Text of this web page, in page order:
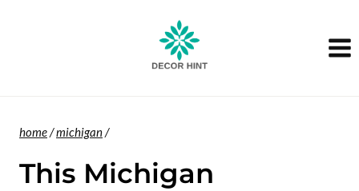
home/michigan/
This Michigan